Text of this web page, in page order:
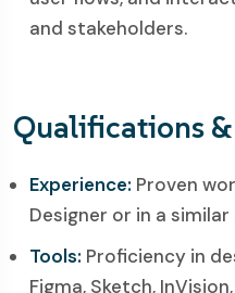
and stakeholders.
Qualifications
Experience: Proven
Designer or in a similar
Tools: Proficiency in
Figma, Sketch,